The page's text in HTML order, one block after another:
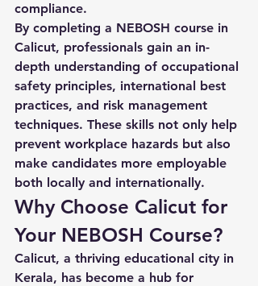
compliance.
By completing a NEBOSH course in
Calicut, professionals gain an in-
depth understanding of occupational
safety principles, international best
practices, and risk management
techniques. These skills not only help
prevent workplace hazards but also
make candidates more employable
both locally and internationally.
Why Choose Calicut for
Your NEBOSH Course?
Calicut, a thriving educational city in
Kerala, has become a hub for